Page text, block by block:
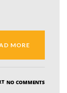
MORE
NO COMMENTS